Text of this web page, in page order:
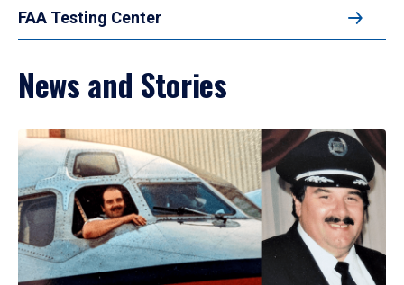
FAA Testing Center
News and Stories